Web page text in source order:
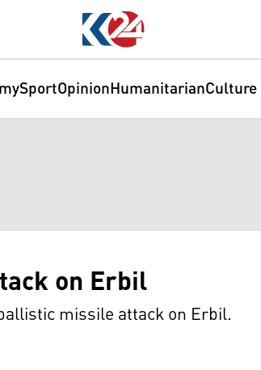
SportOpinionHumanitarianCulture
on Erbil
missile attack on Erbil.